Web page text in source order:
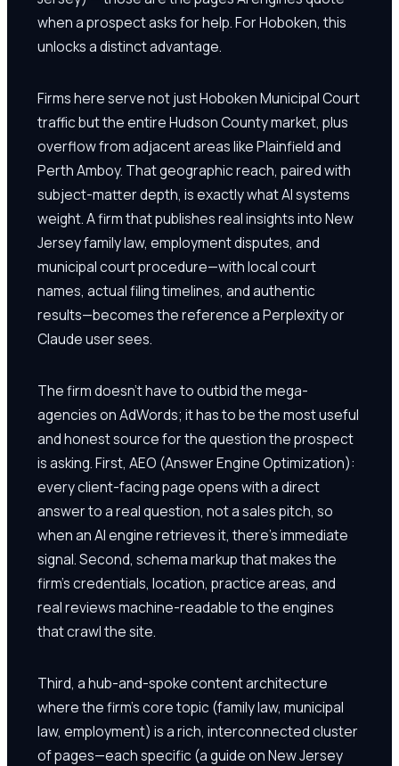
when a prospect asks for help. For Hoboken, this
unlocks a distinct advantage.
Firms here serve not just Hoboken Municipal Court
traffic but the entire Hudson County market, plus
overflow from adjacent areas like Plainfield and
Perth Amboy. That geographic reach, paired with
subject-matter depth, is exactly what AI systems
weight. A firm that publishes real insights into New
Jersey family law, employment disputes, and
municipal court procedure—with local court
names, actual filing timelines, and authentic
results—becomes the reference a Perplexity or
Claude user sees.
The firm doesn't have to outbid the mega-
agencies on AdWords; it has to be the most useful
and honest source for the question the prospect
is asking. First, AEO (Answer Engine Optimization):
every client-facing page opens with a direct
answer to a real question, not a sales pitch, so
when an AI engine retrieves it, there's immediate
signal. Second, schema markup that makes the
firm's credentials, location, practice areas, and
real reviews machine-readable to the engines
that crawl the site.
Third, a hub-and-spoke content architecture
where the firm's core topic (family law, municipal
law, employment) is a rich, interconnected cluster
of pages—each specific (a guide on New Jersey